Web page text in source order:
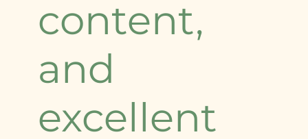
content,
and
excellent